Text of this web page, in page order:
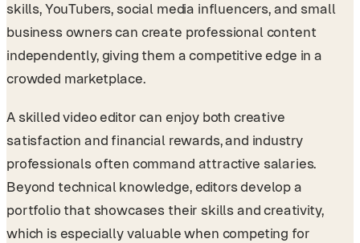
skills, YouTubers, social media influencers, and small
business owners can create professional content
independently, giving them a competitive edge in a
crowded marketplace.
A skilled video editor can enjoy both creative
satisfaction and financial rewards, and industry
professionals often command attractive salaries.
Beyond technical knowledge, editors develop a
portfolio that showcases their skills and creativity,
which is especially valuable when competing for